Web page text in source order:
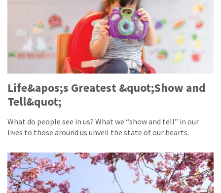
Life&apos;s Greatest &quot;Show and
Tell&quot;
What do people see in us? What we “show and tell” in our
lives to those around us unveil the state of our hearts.